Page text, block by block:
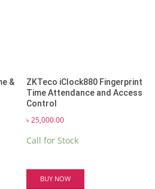
&
ZKTeco iClock880 Fingerprint
Time Attendance and Access
Control
৳25,000.00
Call for Stock
BUY NOW